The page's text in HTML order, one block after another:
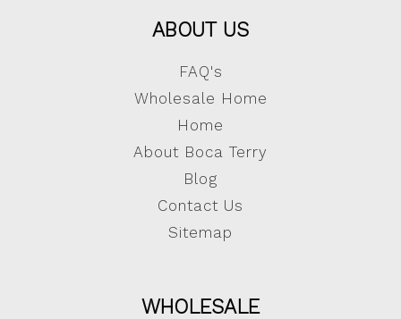
ABOUT US
FAQ's
Wholesale Home
Home
About Boca Terry
Blog
Contact Us
Sitemap
WHOLESALE